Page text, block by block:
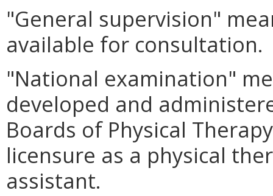
"General supervision"
available for consultation.
"National examination"
developed and
Boards of Physical
licensure as a physical
assistant.